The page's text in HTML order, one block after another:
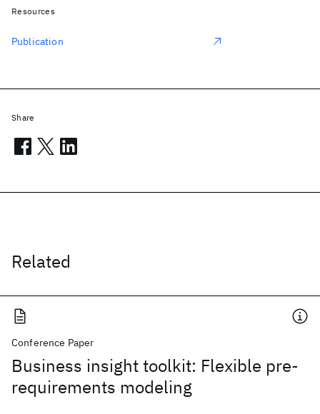
Related
Conference Paper
Business insight toolkit: Flexible pre-
requirements modeling
Resources
Publication
Share